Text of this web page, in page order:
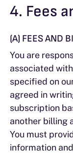
4. Fees
(A) FEES AND
You are
associated
specified on
agreed in
subscription
another billing
You must
information